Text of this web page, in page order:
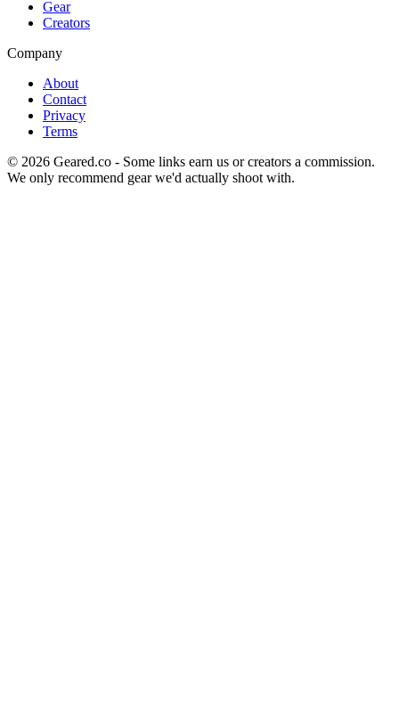
Gear
Creators
Company
About
Contact
Privacy
Terms
© 2026 Geared.co - Some links earn us or creators a commission.
We only recommend gear we'd actually shoot with.